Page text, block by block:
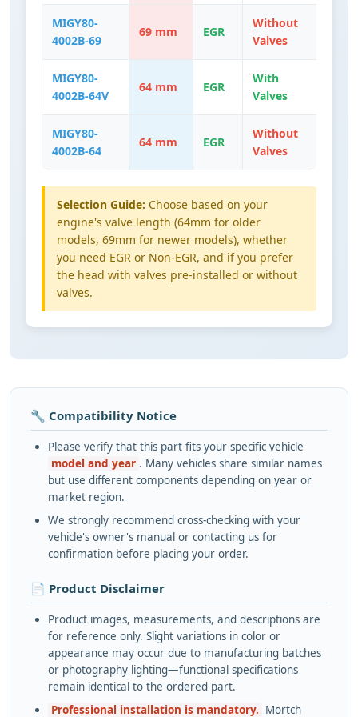
MIGY80-
4002B-69
69 mm EGR
Without
Valves
MIGY80-
4002B-64V
64 mm EGR
With
Valves
MIGY80-
4002B-64
64 mm EGR
Without
Valves
Selection Guide: Choose based on your
engine's valve length (64mm for older
models, 69mm for newer models), whether
you need EGR or Non-EGR, and if you prefer
the head with valves pre-installed or without
valves.
🔧 Compatibility Notice
Please verify that this part fits your specific vehicle
model and year . Many vehicles share similar names
but use different components depending on year or
market region.
We strongly recommend cross-checking with your
vehicle's owner's manual or contacting us for
confirmation before placing your order.
📄 Product Disclaimer
Product images, measurements, and descriptions are
for reference only. Slight variations in color or
appearance may occur due to manufacturing batches
or photography lighting—functional specifications
remain identical to the ordered part.
Professional installation is mandatory. Mortch